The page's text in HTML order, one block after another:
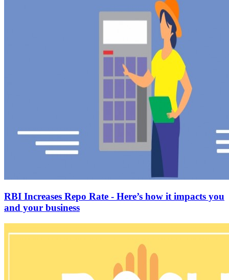
RBI Increases Repo Rate - Here’s how it impacts you
and your business